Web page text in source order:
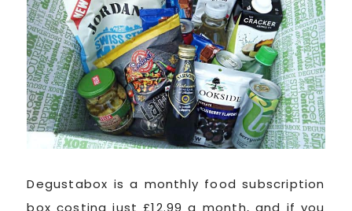
Degustabox is a monthly food subscription
box costing just £12.99 a month, and if you